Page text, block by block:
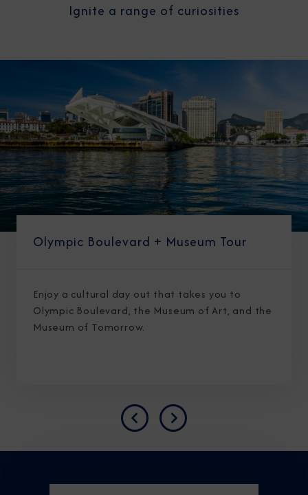
Ignite a range of curiosities
Olympic Boulevard + Museum Tour
Enjoy a cultural day out that takes you to
Olympic Boulevard, the Museum of Art, and the
Museum of Tomorrow.
PreviousNext